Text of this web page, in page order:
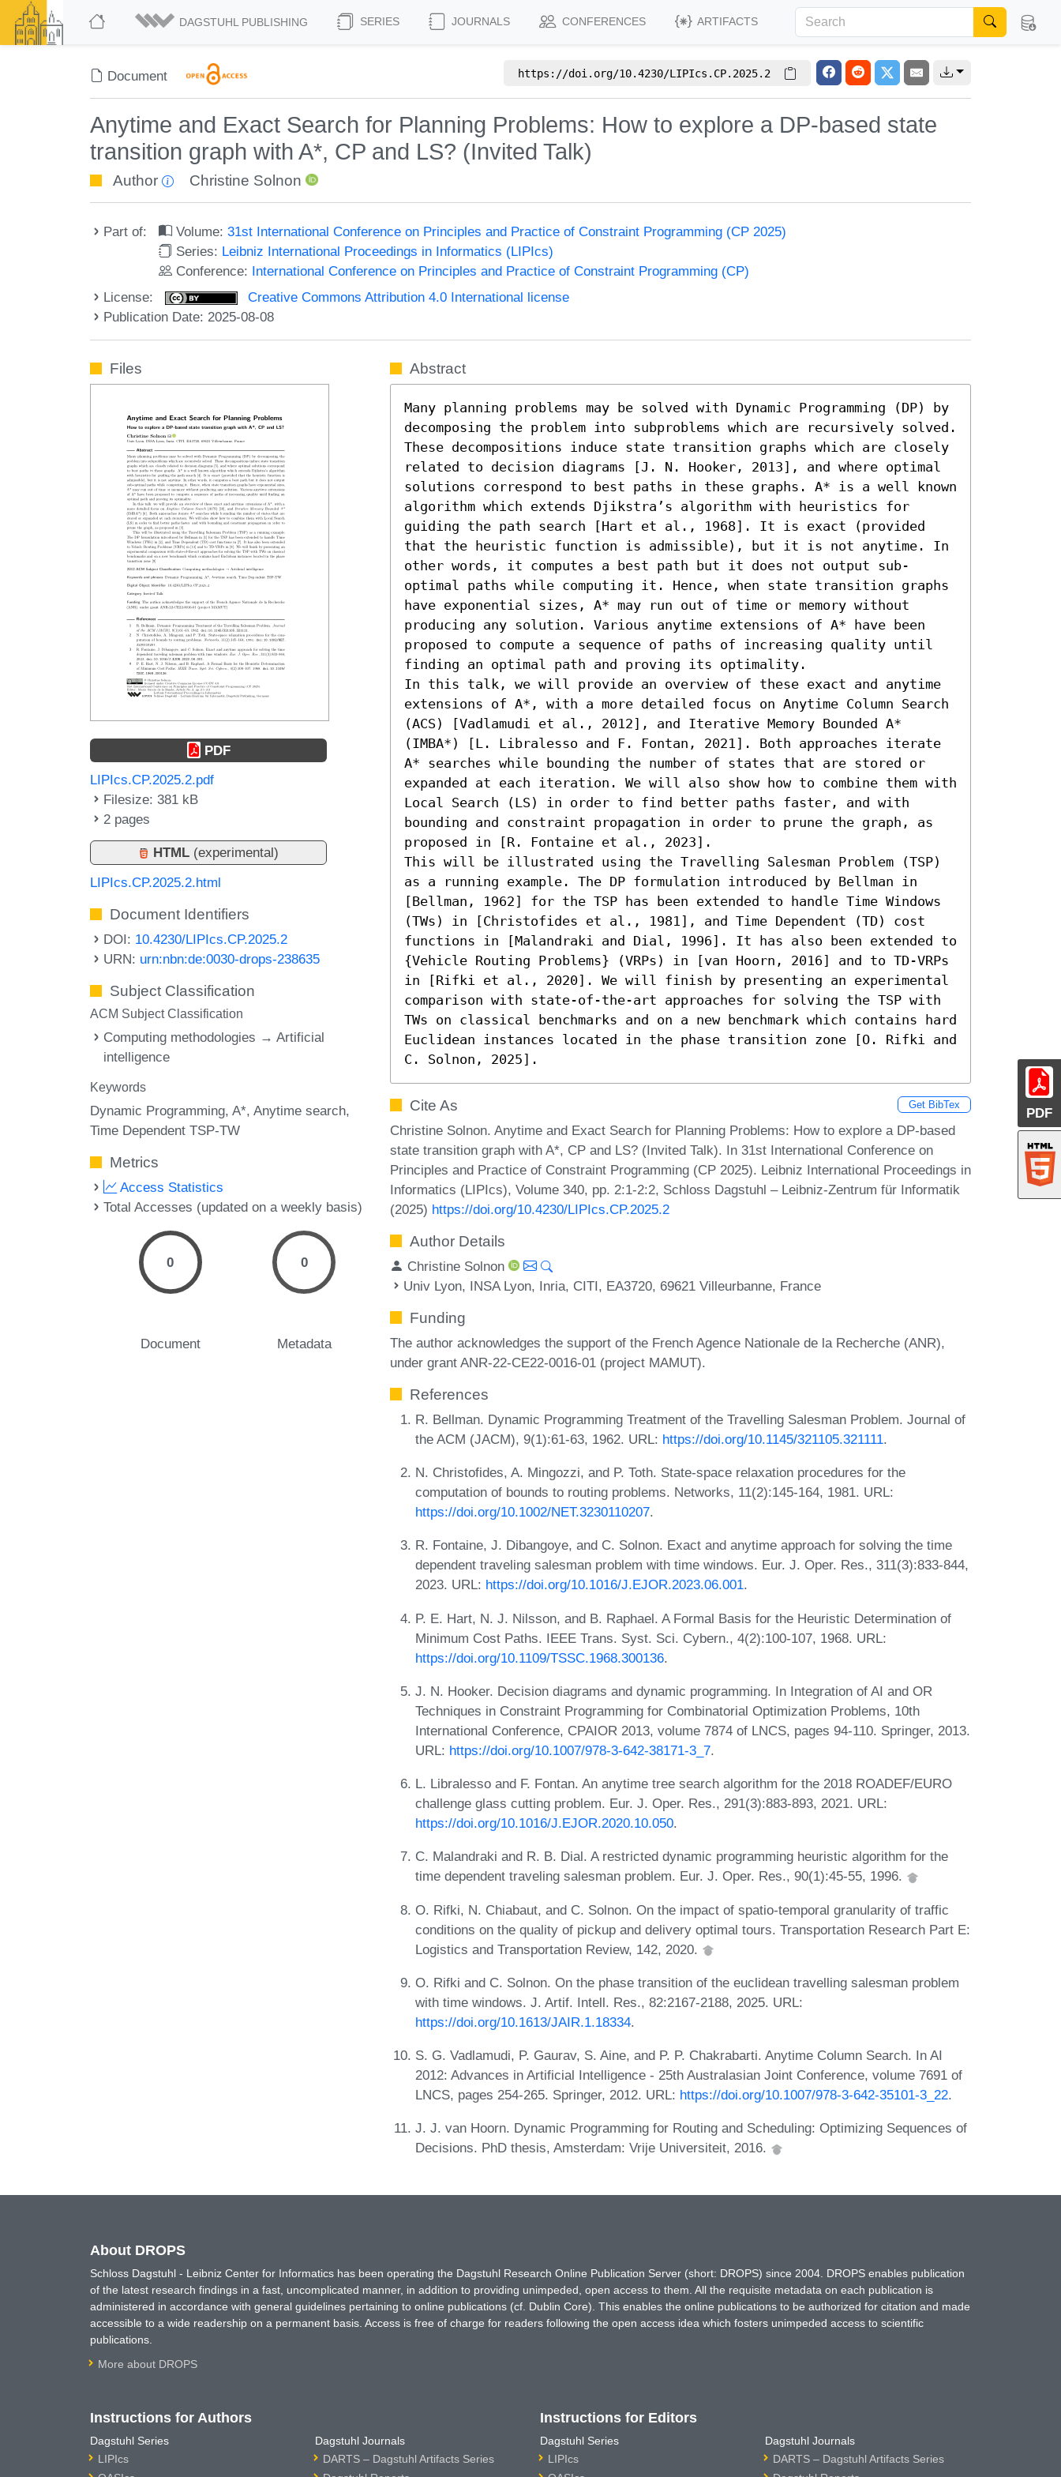
DAGSTUHL PUBLISHING SERIES JOURNALS CONFERENCES ARTIFACTS
Document https://doi.org/10.4230/LIPIcs.CP.2025.2
Anytime and Exact Search for Planning Problems: How to explore a DP-based state
transition graph with A*, CP and LS? (Invited Talk)
Author Christine Solnon
Part of: Volume:31st International Conference on Principles and Practice of Constraint Programming (CP 2025)
Series: Leibniz International Proceedings in Informatics (LIPIcs)
Conference: International Conference on Principles and Practice of Constraint Programming (CP)
License:
Creative Commons Attribution 4.0 International license
Publication Date: 2025-08-08
PDF
Files
PDF
LIPIcs.CP.2025.2.pdf
Filesize: 381 kB
2 pages
HTML (experimental)
LIPIcs.CP.2025.2.html
Document Identifiers
DOI: 10.4230/LIPIcs.CP.2025.2
URN: urn:nbn:de:0030-drops-238635
Subject Classification
ACM Subject Classification
Computing methodologies → Artificial
intelligence
Keywords
Dynamic Programming A* Anytime search
Time Dependent TSP-TW
Metrics
Access Statistics
Total Accesses (updated on a weekly basis)
0
Document
0
Metadata
Abstract
Many planning problems may be solved with Dynamic Programming (DP) by
decomposing the problem into subproblems which are recursively solved.
These decompositions induce state transition graphs which are closely
related to decision diagrams [J. N. Hooker, 2013], and where optimal
solutions correspond to best paths in these graphs. A* is a well known
algorithm which extends Djikstra’s algorithm with heuristics for
guiding the path search [Hart et al., 1968]. It is exact (provided
that the heuristic function is admissible), but it is not anytime. In
other words, it computes a best path but it does not output sub-
optimal paths while computing it. Hence, when state transition graphs
have exponential sizes, A* may run out of time or memory without
producing any solution. Various anytime extensions of A* have been
proposed to compute a sequence of paths of increasing quality until
finding an optimal path and proving its optimality.
In this talk, we will provide an overview of these exact and anytime
extensions of A*, with a more detailed focus on Anytime Column Search
(ACS) [Vadlamudi et al., 2012], and Iterative Memory Bounded A*
(IMBA*) [L. Libralesso and F. Fontan, 2021]. Both approaches iterate
A* searches while bounding the number of states that are stored or
expanded at each iteration. We will also show how to combine them with
Local Search (LS) in order to find better paths faster, and with
bounding and constraint propagation in order to prune the graph, as
proposed in [R. Fontaine et al., 2023].
This will be illustrated using the Travelling Salesman Problem (TSP)
as a running example. The DP formulation introduced by Bellman in
[Bellman, 1962] for the TSP has been extended to handle Time Windows
(TWs) in [Christofides et al., 1981], and Time Dependent (TD) cost
functions in [Malandraki and Dial, 1996]. It has also been extended to
{Vehicle Routing Problems} (VRPs) in [van Hoorn, 2016] and to TD-VRPs
in [Rifki et al., 2020]. We will finish by presenting an experimental
comparison with state-of-the-art approaches for solving the TSP with
TWs on classical benchmarks and on a new benchmark which contains hard
Euclidean instances located in the phase transition zone [O. Rifki and
C. Solnon, 2025].
Cite As Get BibTex
Christine Solnon. Anytime and Exact Search for Planning Problems: How to explore a DP-based
state transition graph with A*, CP and LS? (Invited Talk). In 31st International Conference on
Principles and Practice of Constraint Programming (CP 2025). Leibniz International Proceedings in
Informatics (LIPIcs), Volume 340, pp. 2:1-2:2, Schloss Dagstuhl – Leibniz-Zentrum für Informatik
(2025) https://doi.org/10.4230/LIPIcs.CP.2025.2
Author Details
Christine Solnon
Univ Lyon, INSA Lyon, Inria, CITI, EA3720, 69621 Villeurbanne, France
Funding
The author acknowledges the support of the French Agence Nationale de la Recherche (ANR),
under grant ANR-22-CE22-0016-01 (project MAMUT).
References
R. Bellman. Dynamic Programming Treatment of the Travelling Salesman Problem. Journal of
the ACM (JACM), 9(1):61-63, 1962. URL: https://doi.org/10.1145/321105.321111.
N. Christofides, A. Mingozzi, and P. Toth. State-space relaxation procedures for the
computation of bounds to routing problems. Networks, 11(2):145-164, 1981. URL:
https://doi.org/10.1002/NET.3230110207.
R. Fontaine, J. Dibangoye, and C. Solnon. Exact and anytime approach for solving the time
dependent traveling salesman problem with time windows. Eur. J. Oper. Res., 311(3):833-844,
2023. URL: https://doi.org/10.1016/J.EJOR.2023.06.001.
P. E. Hart, N. J. Nilsson, and B. Raphael. A Formal Basis for the Heuristic Determination of
Minimum Cost Paths. IEEE Trans. Syst. Sci. Cybern., 4(2):100-107, 1968. URL:
https://doi.org/10.1109/TSSC.1968.300136.
J. N. Hooker. Decision diagrams and dynamic programming. In Integration of AI and OR
Techniques in Constraint Programming for Combinatorial Optimization Problems, 10th
International Conference, CPAIOR 2013, volume 7874 of LNCS, pages 94-110. Springer, 2013.
URL: https://doi.org/10.1007/978-3-642-38171-3_7.
L. Libralesso and F. Fontan. An anytime tree search algorithm for the 2018 ROADEF/EURO
challenge glass cutting problem. Eur. J. Oper. Res., 291(3):883-893, 2021. URL:
https://doi.org/10.1016/J.EJOR.2020.10.050.
C. Malandraki and R. B. Dial. A restricted dynamic programming heuristic algorithm for the
time dependent traveling salesman problem. Eur. J. Oper. Res., 90(1):45-55, 1996.
O. Rifki, N. Chiabaut, and C. Solnon. On the impact of spatio-temporal granularity of traffic
conditions on the quality of pickup and delivery optimal tours. Transportation Research Part E:
Logistics and Transportation Review, 142, 2020.
O. Rifki and C. Solnon. On the phase transition of the euclidean travelling salesman problem
with time windows. J. Artif. Intell. Res., 82:2167-2188, 2025. URL:
https://doi.org/10.1613/JAIR.1.18334.
S. G. Vadlamudi, P. Gaurav, S. Aine, and P. P. Chakrabarti. Anytime Column Search. In AI
2012: Advances in Artificial Intelligence - 25th Australasian Joint Conference, volume 7691 of
LNCS, pages 254-265. Springer, 2012. URL: https://doi.org/10.1007/978-3-642-35101-3_22.
J. J. van Hoorn. Dynamic Programming for Routing and Scheduling: Optimizing Sequences of
Decisions. PhD thesis, Amsterdam: Vrije Universiteit, 2016.
About DROPS
Schloss Dagstuhl - Leibniz Center for Informatics has been operating the Dagstuhl Research Online Publication Server (short: DROPS) since 2004. DROPS enables publication
of the latest research findings in a fast, uncomplicated manner, in addition to providing unimpeded, open access to them. All the requisite metadata on each publication is
administered in accordance with general guidelines pertaining to online publications (cf. Dublin Core). This enables the online publications to be authorized for citation and made
accessible to a wide readership on a permanent basis. Access is free of charge for readers following the open access idea which fosters unimpeded access to scientific
publications.
More about DROPS
Instructions for Authors
Dagstuhl Series
LIPIcs
Dagstuhl Journals
DARTS – Dagstuhl Artifacts Series
Instructions for Editors
Dagstuhl Series
LIPIcs
Dagstuhl Journals
DARTS – Dagstuhl Artifacts Series